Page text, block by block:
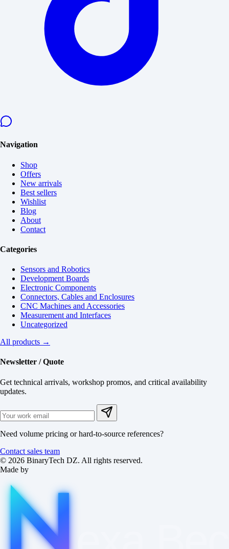
Navigation
Shop
Offers
New arrivals
Best sellers
Wishlist
Blog
About
Contact
Categories
Sensors and Robotics
Development Boards
Electronic Components
Connectors, Cables and Enclosures
CNC Machines and Accessories
Measurement and Interfaces
Uncategorized
All products →
Newsletter / Quote
Get technical arrivals, workshop promos, and critical availability
updates.
Need volume pricing or hard-to-source references?
Contact sales team
© 2026 BinaryTech DZ. All rights reserved.
Made by